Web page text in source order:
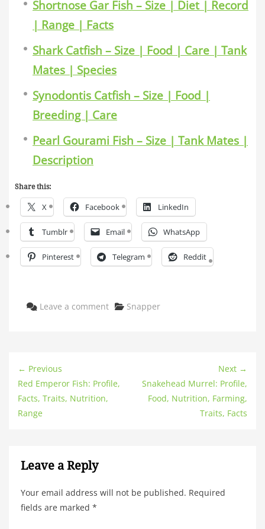
Shortnose Gar Fish – Size | Diet | Record
| Range | Facts
Shark Catfish – Size | Food | Care | Tank
Mates | Species
Synodontis Catfish – Size | Food |
Breeding | Care
Pearl Gourami Fish – Size | Tank Mates |
Description
Share this:
X Facebook LinkedIn
Tumblr Email WhatsApp
Pinterest Telegram Reddit
Leave a comment Categories
Snapper
← Previous
Red Emperor Fish: Profile,
Facts, Traits, Nutrition,
Range
Next →
Snakehead Murrel: Profile,
Food, Nutrition, Farming,
Traits, Facts
Leave a Reply
Your email address will not be published. Required
fields are marked *